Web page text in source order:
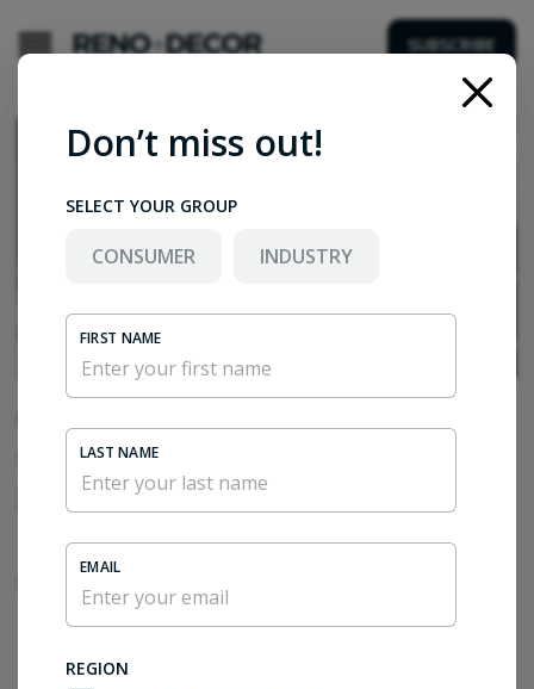
Don’t miss out!
SELECT YOUR GROUP
CONSUMER INDUSTRY
FIRST NAME
LAST NAME
EMAIL
REGION
SUBSCRIBE
Ciot combines global natural stone
sourcing expertise with a highly
personalized approach
Sponsored Content